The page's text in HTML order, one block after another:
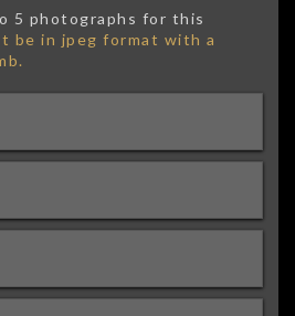
5 photographs for this
be in jpeg format with a